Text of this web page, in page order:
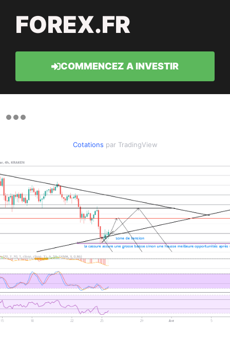
FOREX.FR
COMMENCEZ A INVESTIR
Cotations par TradingView